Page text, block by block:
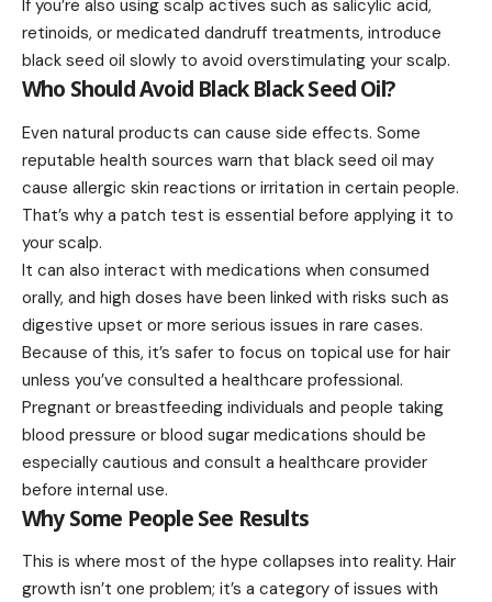
If you’re also using scalp actives such as salicylic acid,
retinoids, or medicated dandruff treatments, introduce
black seed oil slowly to avoid overstimulating your scalp.
Who Should Avoid Black Black Seed Oil?
Even natural products can cause side effects. Some
reputable health sources warn that black seed oil may
cause allergic skin reactions or irritation in certain people.
That’s why a patch test is essential before applying it to
your scalp.
It can also interact with medications when consumed
orally, and high doses have been linked with risks such as
digestive upset or more serious issues in rare cases.
Because of this, it’s safer to focus on topical use for hair
unless you’ve consulted a healthcare professional.
Pregnant or breastfeeding individuals and people taking
blood pressure or blood sugar medications should be
especially cautious and consult a healthcare provider
before internal use.
Why Some People See Results
This is where most of the hype collapses into reality. Hair
growth isn’t one problem; it’s a category of issues with